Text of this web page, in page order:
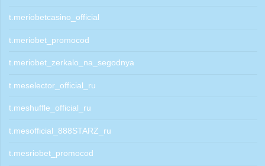
t.meriobetcasino_official
t.meriobet_promocod
t.meriobet_zerkalo_na_segodnya
t.meselector_official_ru
t.meshuffle_official_ru
t.mesofficial_888STARZ_ru
t.mesriobet_promocod